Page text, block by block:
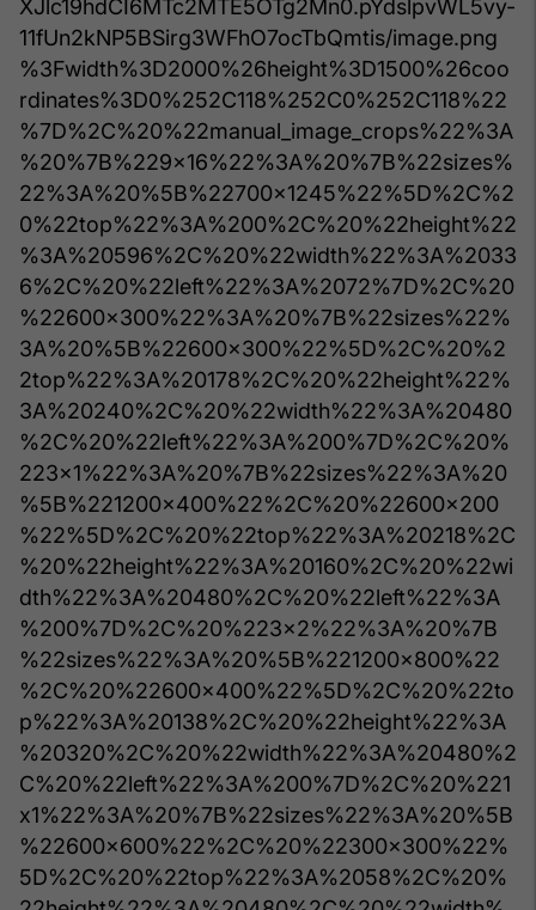
XJlc19hdCI6MTc2MTE5OTg2Mn0.pYdslpvWL5vy-
11fUn2kNP5BSirg3WFhO7ocTbQmtis/image.png
%3Fwidth%3D2000%26height%3D1500%26coo
rdinates%3D0%252C118%252C0%252C118%22
%7D%2C%20%22manual_image_crops%22%3A
%20%7B%229x16%22%3A%20%7B%22sizes%
22%3A%20%5B%22700x1245%22%5D%2C%2
0%22top%22%3A%200%2C%20%22height%22
%3A%20596%2C%20%22width%22%3A%2033
6%2C%20%22left%22%3A%2072%7D%2C%20
%22600x300%22%3A%20%7B%22sizes%22%
3A%20%5B%22600x300%22%5D%2C%20%2
2top%22%3A%20178%2C%20%22height%22%
3A%20240%2C%20%22width%22%3A%20480
%2C%20%22left%22%3A%200%7D%2C%20%
223x1%22%3A%20%7B%22sizes%22%3A%20
%5B%221200x400%22%2C%20%22600x200
%22%5D%2C%20%22top%22%3A%20218%2C
%20%22height%22%3A%20160%2C%20%22wi
dth%22%3A%20480%2C%20%22left%22%3A
%200%7D%2C%20%223x2%22%3A%20%7B
%22sizes%22%3A%20%5B%221200x800%22
%2C%20%22600x400%22%5D%2C%20%22to
p%22%3A%20138%2C%20%22height%22%3A
%20320%2C%20%22width%22%3A%20480%2
C%20%22left%22%3A%200%7D%2C%20%221
x1%22%3A%20%7B%22sizes%22%3A%20%5B
%22600x600%22%2C%20%22300x300%22%
5D%2C%20%22top%22%3A%2058%2C%20%